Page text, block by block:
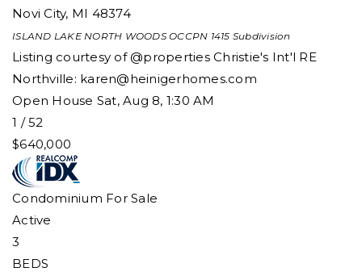
Novi City, MI 48374
ISLAND LAKE NORTH WOODS OCCPN 1415 Subdivision
Listing courtesy of @properties Christie's Int'l RE
Northville: karen@heinigerhomes.com
Open House Sat, Aug 8, 1:30 AM
1 /52
$640,000
Condominium For Sale
Active
3
BEDS